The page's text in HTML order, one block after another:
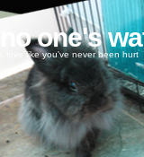
one's
love like you've never been hurt